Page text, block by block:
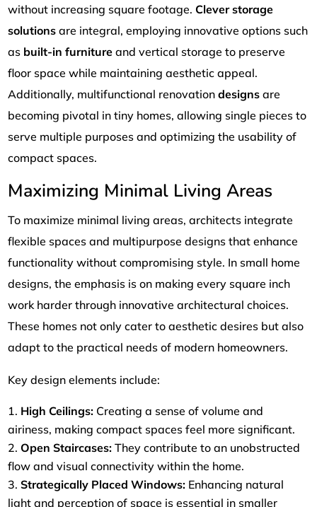
without increasing square footage.Clever storage
solutions are integral, employing innovative options such
as built-in furniture and vertical storage to preserve
floor space while maintaining aesthetic appeal.
Additionally, multifunctional renovation designs are
becoming pivotal in tiny homes, allowing single pieces to
serve multiple purposes and optimizing the usability of
compact spaces.
Maximizing Minimal Living Areas
To maximize minimal living areas, architects integrate
flexible spaces and multipurpose designs that enhance
functionality without compromising style. In small home
designs, the emphasis is on making every square inch
work harder through innovative architectural choices.
These homes not only cater to aesthetic desires but also
adapt to the practical needs of modern homeowners.
Key design elements include:
High Ceilings: Creating a sense of volume and
airiness, making compact spaces feel more significant.
Open Staircases: They contribute to an unobstructed
flow and visual connectivity within the home.
Strategically Placed Windows: Enhancing natural
light and perception of space is essential in smaller